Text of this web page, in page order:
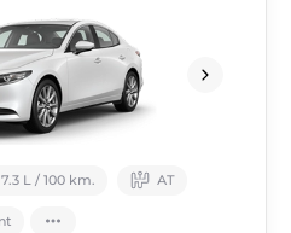
7.3 L / 100 km. АТ